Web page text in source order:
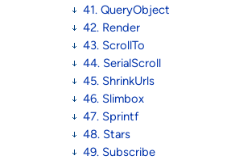
41. QueryObject
42. Render
43. ScrollTo
44. SerialScroll
45. ShrinkUrls
46. Slimbox
47. Sprintf
48. Stars
49. Subscribe